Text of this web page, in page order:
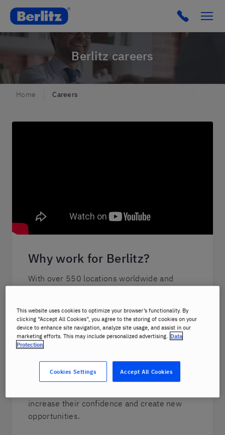
Berlitz Czechia Click to
Berlitz careers
Home Careers
Why work for Berlitz?
With over 550 locations worldwide and
oriented, motivated individuals who are
looking to expand their own horizons.
personal learning experience, helping people
increase their confidence and create new
opportunities.
This website uses cookies to optimize your browser’s functionality. By
clicking “Accept All Cookies”, you agree to the storing of cookies on your
device to enhance site navigation, analyze site usage, and assist in our
marketing efforts. This may include personalized advertising. Data
Protection
Accept All Cookies
Cookies Settings